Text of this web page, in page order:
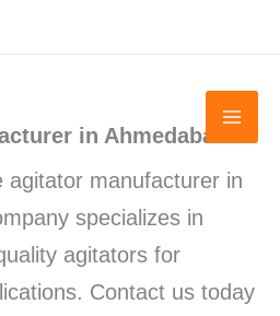
in Ahmedabad
agitator manufacturer in
specializes in
agitators for
Contact us today